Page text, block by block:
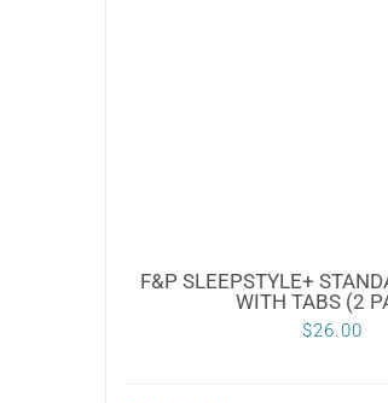
F&P SLEEPSTYLE+
WITH TABS (2
$26.00